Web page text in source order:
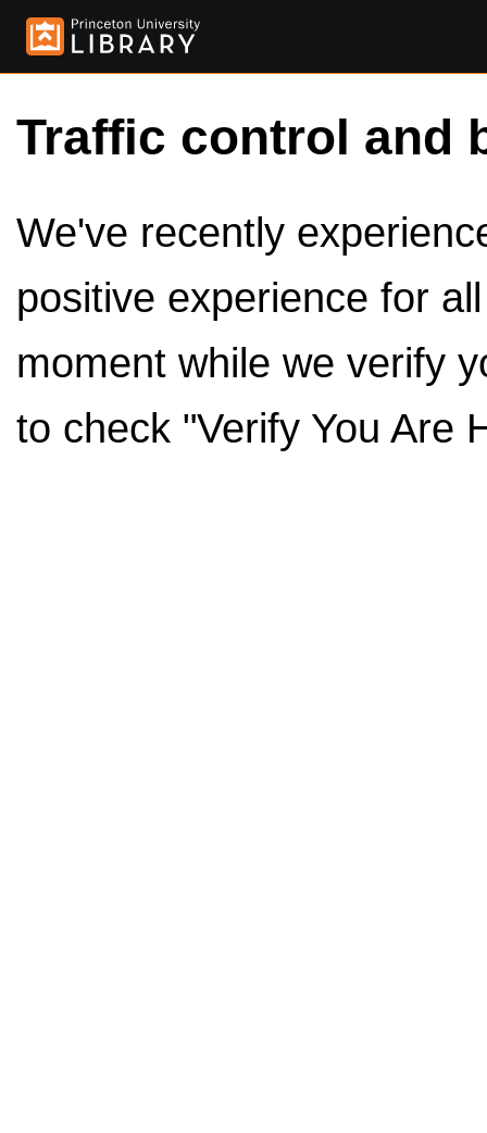
Traffic control and
We've recently
positive experience for
moment while we verify
to check "Verify You Are